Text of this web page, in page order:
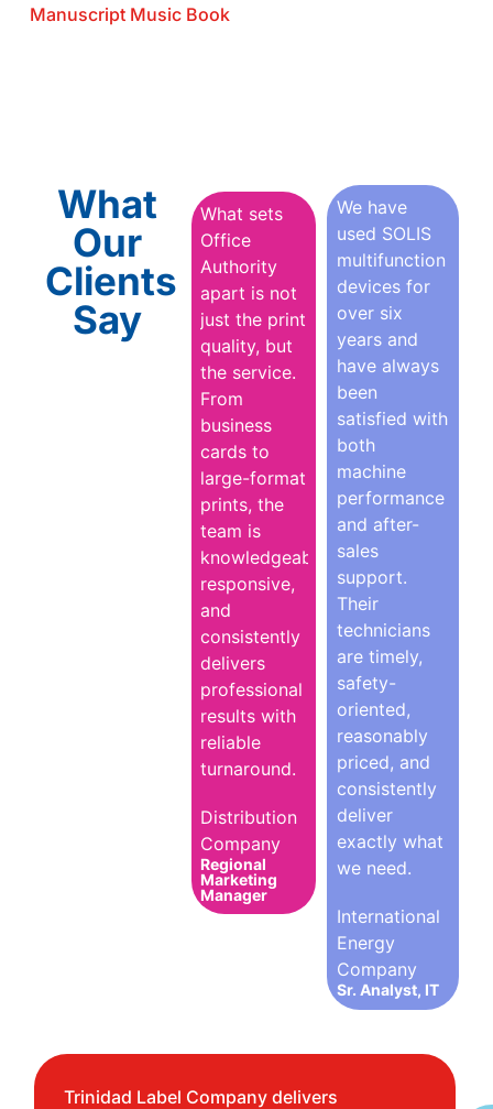
Manuscript Music Book
What
Our
Clients
Say
What sets
Office
Authority
apart is not
just the print
quality, but
the service.
From
business
cards to
large-format
prints, the
team is
knowledgeable,
responsive,
and
consistently
delivers
professional
results with
reliable
turnaround.
Distribution
Company
Regional
Marketing
Manager
We have
used SOLIS
multifunction
devices for
over six
years and
have always
been
satisfied with
both
machine
performance
and after-
sales
support.
Their
technicians
are timely,
safety-
oriented,
reasonably
priced, and
consistently
deliver
exactly what
we need.
International
Energy
Company
Sr. Analyst, IT
Trinidad Label Company delivers